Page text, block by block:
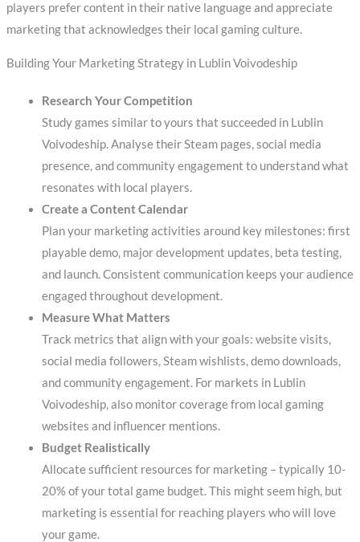
players prefer content in their native language and appreciate
marketing that acknowledges their local gaming culture.
Building Your Marketing Strategy in Lublin Voivodeship
Research Your Competition
Study games similar to yours that succeeded in Lublin
Voivodeship. Analyse their Steam pages, social media
presence, and community engagement to understand what
resonates with local players.
Create a Content Calendar
Plan your marketing activities around key milestones: first
playable demo, major development updates, beta testing,
and launch. Consistent communication keeps your audience
engaged throughout development.
Measure What Matters
Track metrics that align with your goals: website visits,
social media followers, Steam wishlists, demo downloads,
and community engagement. For markets in Lublin
Voivodeship, also monitor coverage from local gaming
websites and influencer mentions.
Budget Realistically
Allocate sufficient resources for marketing – typically 10-
20% of your total game budget. This might seem high, but
marketing is essential for reaching players who will love
your game.